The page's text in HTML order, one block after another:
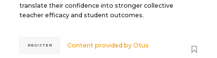
translate their confidence into stronger collective
teacher efficacy and student outcomes.
Content provided byOtus
REGISTER